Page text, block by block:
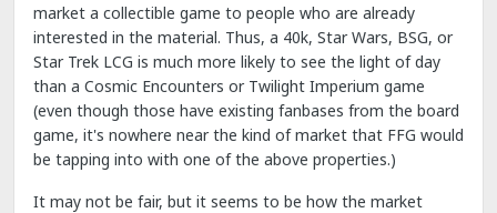
market a collectible game to people who are already
interested in the material. Thus, a 40k, Star Wars, BSG, or
Star Trek LCG is much more likely to see the light of day
than a Cosmic Encounters or Twilight Imperium game
(even though those have existing fanbases from the board
game, it's nowhere near the kind of market that FFG would
be tapping into with one of the above properties.)
It may not be fair, but it seems to be how the market